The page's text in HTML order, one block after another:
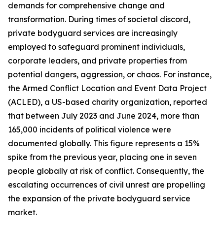
demands for comprehensive change and
transformation. During times of societal discord,
private bodyguard services are increasingly
employed to safeguard prominent individuals,
corporate leaders, and private properties from
potential dangers, aggression, or chaos. For instance,
the Armed Conflict Location and Event Data Project
(ACLED), a US-based charity organization, reported
that between July 2023 and June 2024, more than
165,000 incidents of political violence were
documented globally. This figure represents a 15%
spike from the previous year, placing one in seven
people globally at risk of conflict. Consequently, the
escalating occurrences of civil unrest are propelling
the expansion of the private bodyguard service
market.